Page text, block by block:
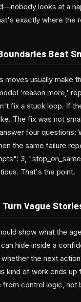
looks at a
exactly where the
Beat
moves usually make
'reason more,'
fix a stuck loop. If
The fix was not
four questions:
the same failure
3,
That's the point.
Vague
show what the
hide inside a
the next
kind of work ends
from control logic, not